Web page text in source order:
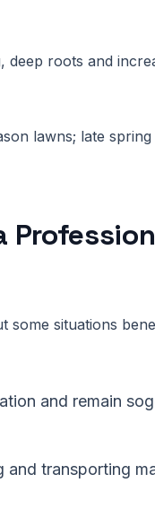
roots and
lawns; late
some situations
and remain
and transporting